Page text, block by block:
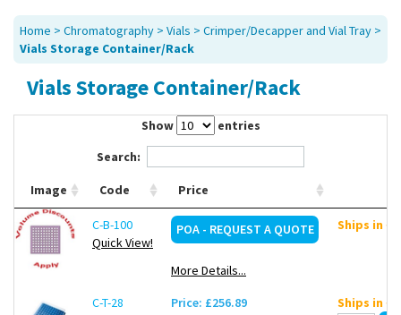
Service
About Us
Sitemap
Home > Chromatography > Vials > Crimper/Decapper and Vial Tray >
Vials Storage Container/Rack
Vials Storage Container/Rack
Show
entries
Search:
Image Code Price
C-B-100
Quick View!
POA - REQUEST A QUOTE
More Details...
Ships in
C-T-28
Price: £256.89 Ships in